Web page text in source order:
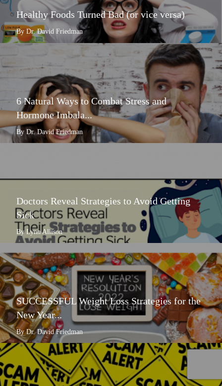
Healthy Foods Turned Bad (or vice versa)
By Dr. David Friedman
6 Natural Ways to Combat Stress and
Hormone Imbala...
By Dr. David Friedman
Doctors Reveal Strategies to Avoid Getting
Sick
By Lynn Allison
SUCCESSFUL Weight Loss Strategies for the
New Year...
By Dr. David Friedman